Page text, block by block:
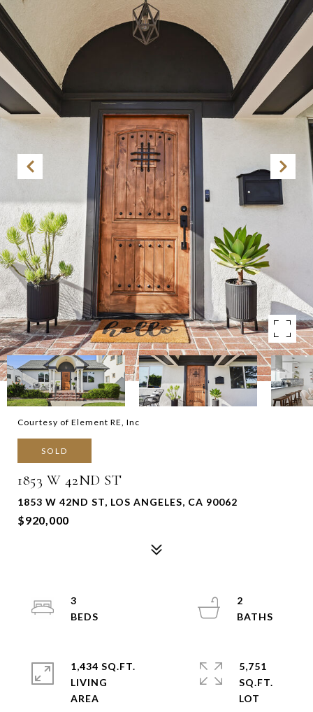
Courtesy of Element RE, Inc
SOLD
1853 W 42ND ST
1853 W 42ND ST, LOS ANGELES, CA 90062
$920,000
3
2
1,434 SQ.FT.
LIVING
5,751
SQ.FT.